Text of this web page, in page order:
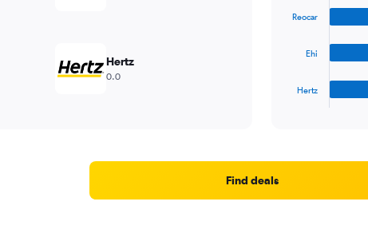
Hertz
0.0
chart
Range:
Reocar
Ehi
Hertz
Find deals